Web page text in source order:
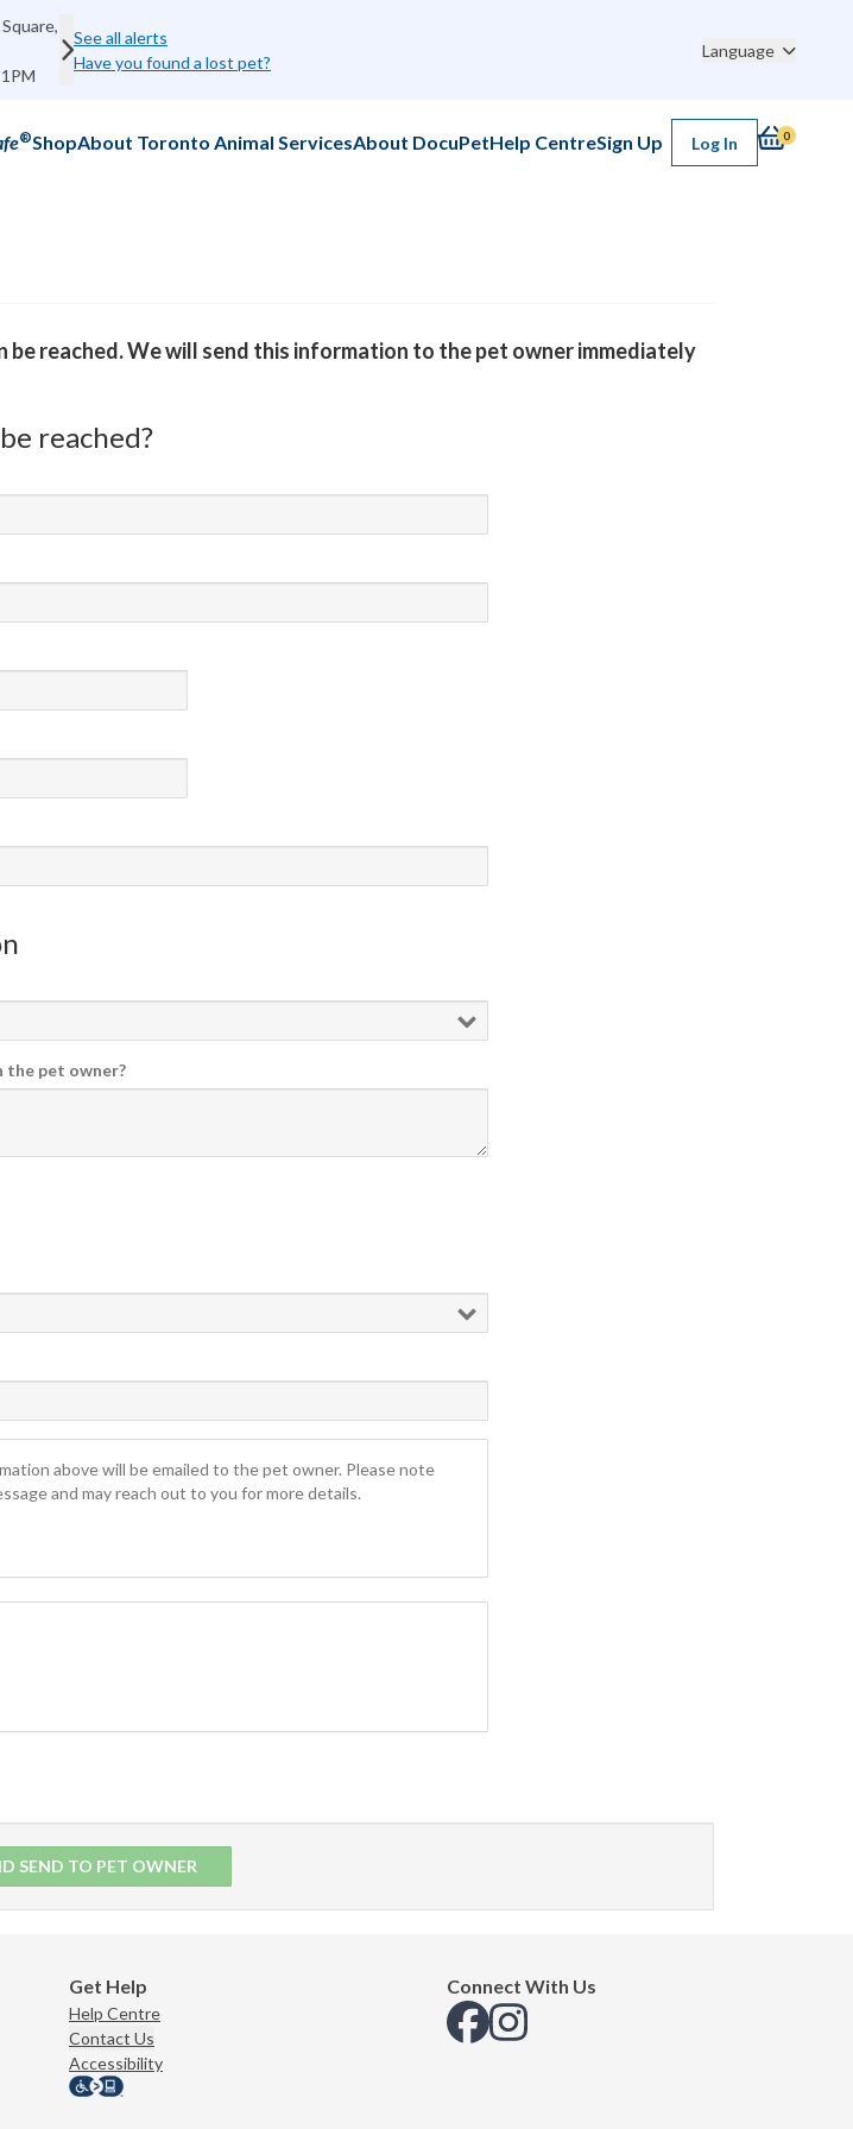
4N6,
MISSING:
Kiki - Bombay Mix
Lost:
Next
See all alerts
Have you found a lost pet?
Language
0
®ShopAbout Toronto Animal ServicesAbout DocuPetHelp CentreSign Up Log In
reached. We will send this information to the pet owner immediately
reached?
the pet owner?
above will be emailed to the pet owner. Please note
and may reach out to you for more details.
SEND TO PET OWNER
Get Help
Help Centre
Contact Us
Accessibility
Connect With Us
View us on Facebook
View us on Instagram